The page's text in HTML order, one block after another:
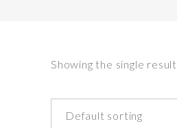
Showing the single result
Default sorting